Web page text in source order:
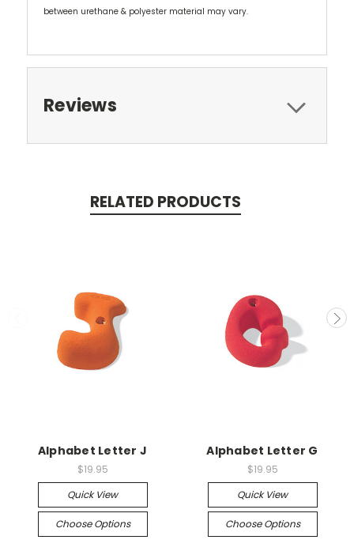
between urethane & polyester material may vary.
Reviews
RELATED PRODUCTS
Alphabet Letter J
$19.95
Quick View
Choose Options
Alphabet Letter G
$19.95
Quick View
Choose Options